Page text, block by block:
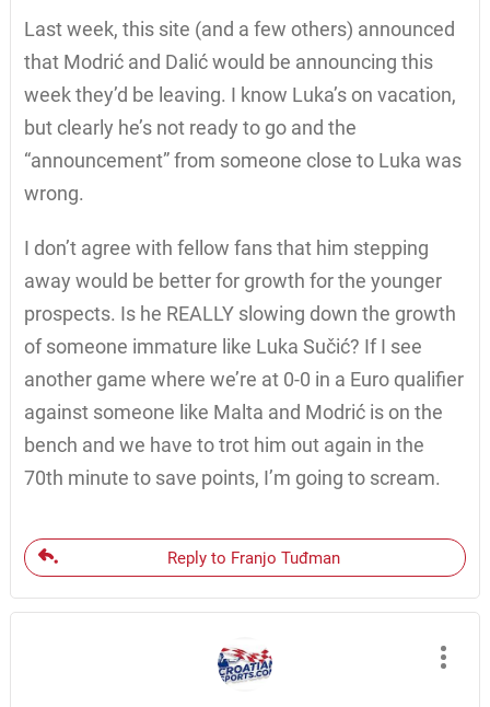
Last week, this site (and a few others) announced
that Modrić and Dalić would be announcing this
week they’d be leaving. I know Luka’s on vacation,
but clearly he’s not ready to go and the
“announcement” from someone close to Luka was
wrong.
I don’t agree with fellow fans that him stepping
away would be better for growth for the younger
prospects. Is he REALLY slowing down the growth
of someone immature like Luka Sučić? If I see
another game where we’re at 0-0 in a Euro qualifier
against someone like Malta and Modrić is on the
bench and we have to trot him out again in the
70th minute to save points, I’m going to scream.
Reply to Franjo Tuđman